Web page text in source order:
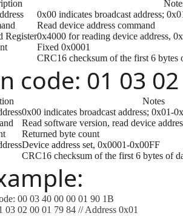
0x00 indicates broadcast address;
Read device address command
Register0x4000 for reading device address,
Fixed 0x0001
CRC16 checksum of the first 6 bytes
code: 01 03
Notes
0x00 indicates broadcast address; 0x01-
Read software version, read device
Returned byte count
Device address set, 0x0001-0x00FF
CRC16 checksum of the first 6 bytes of
00 03 40 00 00 01 90 1B
03 02 00 01 79 84 // Address 0x01